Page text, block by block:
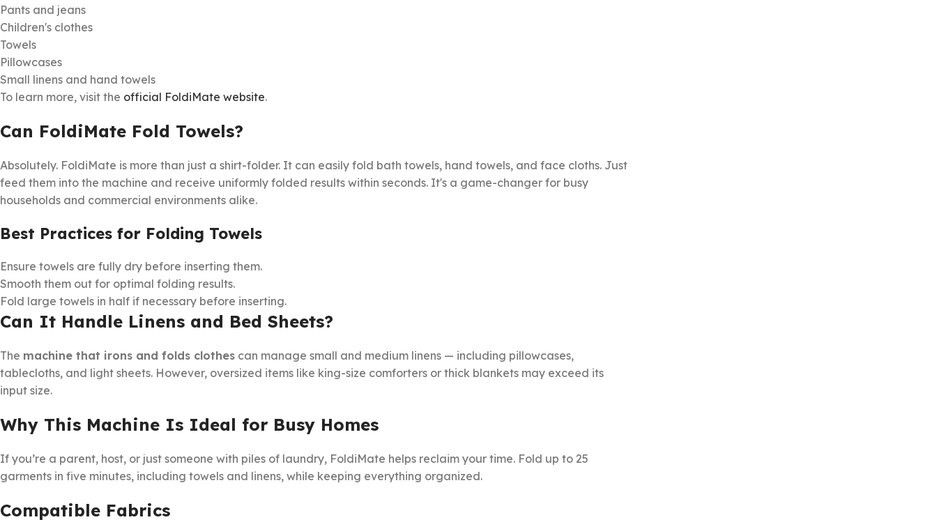
Pants and jeans
Children's clothes
Towels
Pillowcases
Small linens and hand towels
To learn more, visit the official FoldiMate website.
Can FoldiMate Fold Towels?
Absolutely. FoldiMate is more than just a shirt-folder. It can easily fold bath towels, hand towels, and face cloths. Just
feed them into the machine and receive uniformly folded results within seconds. It's a game-changer for busy
households and commercial environments alike.
Best Practices for Folding Towels
Ensure towels are fully dry before inserting them.
Smooth them out for optimal folding results.
Fold large towels in half if necessary before inserting.
Can It Handle Linens and Bed Sheets?
The machine that irons and folds clothes can manage small and medium linens — including pillowcases,
tablecloths, and light sheets. However, oversized items like king-size comforters or thick blankets may exceed its
input size.
Why This Machine Is Ideal for Busy Homes
If you’re a parent, host, or just someone with piles of laundry, FoldiMate helps reclaim your time. Fold up to 25
garments in five minutes, including towels and linens, while keeping everything organized.
Compatible Fabrics